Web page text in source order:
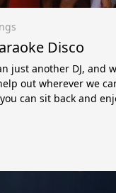
Disco
just another DJ, and
out wherever we
can sit back and